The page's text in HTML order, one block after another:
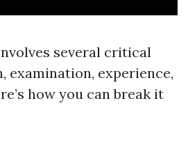
several critical
examination, experience,
how you can break it